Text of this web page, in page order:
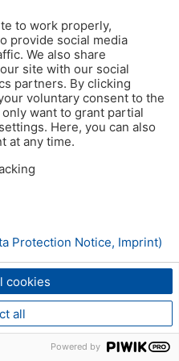
to work properly,
provide social media
We also share
site with our social
partners. By clicking
voluntary consent to the
want to grant partial
Here, you can also
at any time.
cookies
all
Protection Notice, Imprint)
Powered by